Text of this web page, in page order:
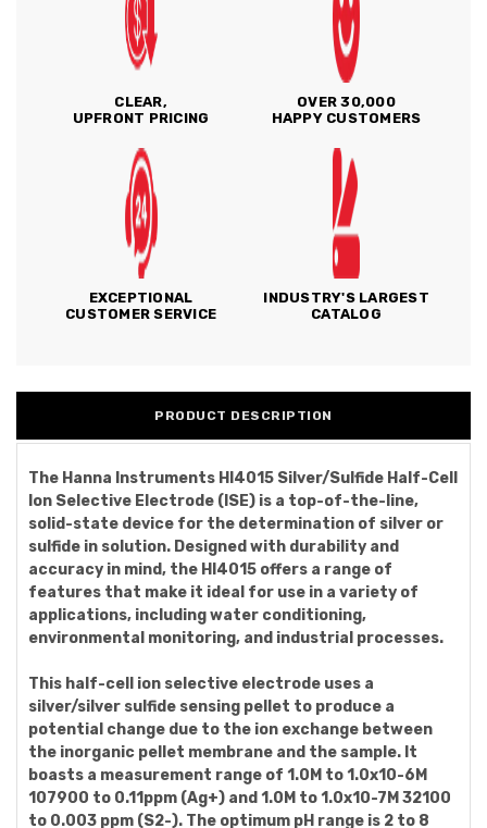
CLEAR,
UPFRONT PRICING
OVER 30,000
HAPPY CUSTOMERS
EXCEPTIONAL
CUSTOMER SERVICE
INDUSTRY'S LARGEST
CATALOG
PRODUCT DESCRIPTION
The Hanna Instruments HI4015 Silver/Sulfide Half-Cell
Ion Selective Electrode (ISE) is a top-of-the-line,
solid-state device for the determination of silver or
sulfide in solution. Designed with durability and
accuracy in mind, the HI4015 offers a range of
features that make it ideal for use in a variety of
applications, including water conditioning,
environmental monitoring, and industrial processes.
This half-cell ion selective electrode uses a
silver/silver sulfide sensing pellet to produce a
potential change due to the ion exchange between
the inorganic pellet membrane and the sample. It
boasts a measurement range of 1.0M to 1.0x10-6M
107900 to 0.11ppm (Ag+) and 1.0M to 1.0x10-7M 32100
to 0.003 ppm (S2-). The optimum pH range is 2 to 8